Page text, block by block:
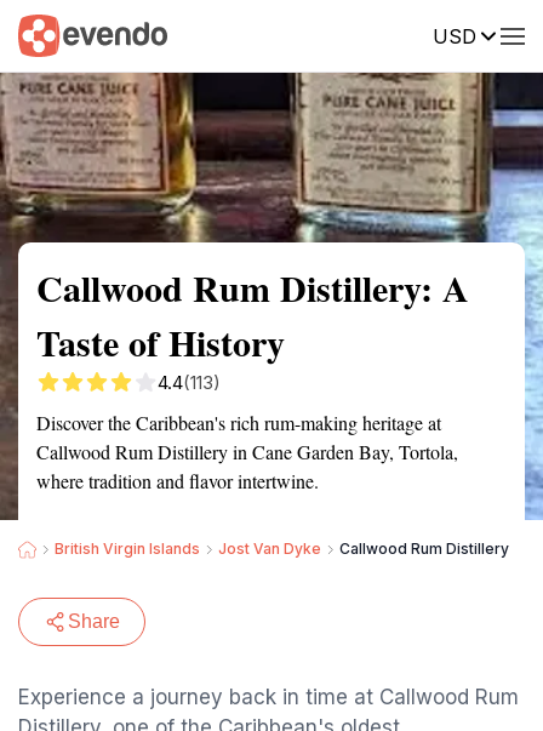
USD
Summary Map Reviews
Callwood Rum Distillery: A
Taste of History
4.4(113)
Discover the Caribbean's rich rum-making heritage at
Callwood Rum Distillery in Cane Garden Bay, Tortola,
where tradition and flavor intertwine.
British Virgin Islands Jost Van Dyke Callwood Rum Distillery
Share
Experience a journey back in time at Callwood Rum